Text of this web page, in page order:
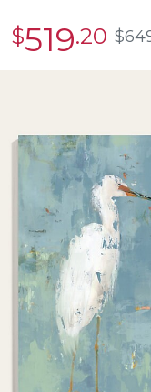
sale
$519.20 $